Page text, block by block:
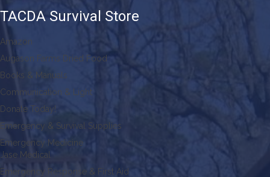
TACDA Survival Store
Amazon
Augason Farms Dried Food
Books & Manuals
Communication & Light
Donate Today!
Emergency & Survival Supplies
Emergency Medicine
Jase Medical
Emergency Response & First Aid